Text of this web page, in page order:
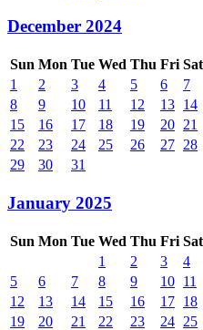
December 2024
Sun Mon Tue Wed Thu Fri Sat
1
2 3 4 5 6
7
8
9 10 11 12 13 14
15
16 17 18 19 20 21
22
23 24 25 26 27 28
29
30 31
January 2025
Sun Mon Tue Wed Thu Fri Sat
1
2 3
4
5
6 7 8 9 10 11
12
13 14 15 16 17 18
19
20 21 22 23 24 25